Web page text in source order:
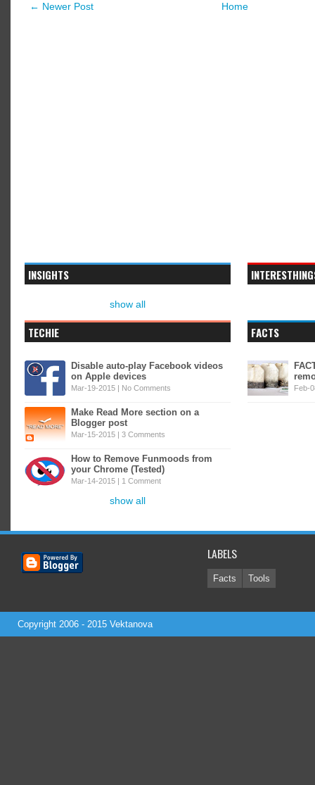
← Newer Post Home
INSIGHTS
show all
TECHIE
Disable auto-play Facebook videos
on Apple devices
Mar-19-2015 | No Comments
Make Read More section on a
Blogger post
Mar-15-2015 | 3 Comments
How to Remove Funmoods from
your Chrome (Tested)
Mar-14-2015 | 1 Comment
show all
FACTS
Feb-
LABELS
Facts Tools
Copyright 2006 - 2015 Vektanova